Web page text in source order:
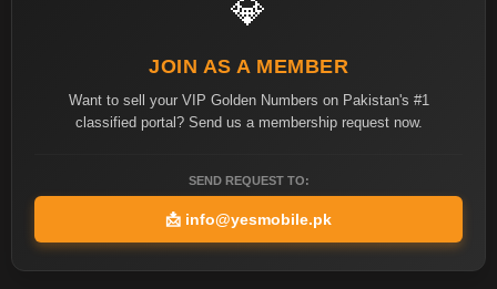
💎
JOIN AS A MEMBER
Want to sell your VIP Golden Numbers on Pakistan's #1
classified portal? Send us a membership request now.
SEND REQUEST TO:
📩 info@yesmobile.pk